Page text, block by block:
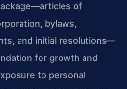
of
bylaws,
and initial resolutions—
for growth and
to personal